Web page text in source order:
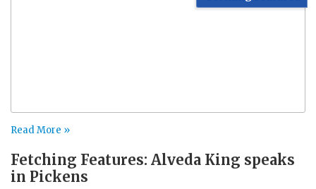
Read More »
Fetching Features: Alveda King speaks
in Pickens